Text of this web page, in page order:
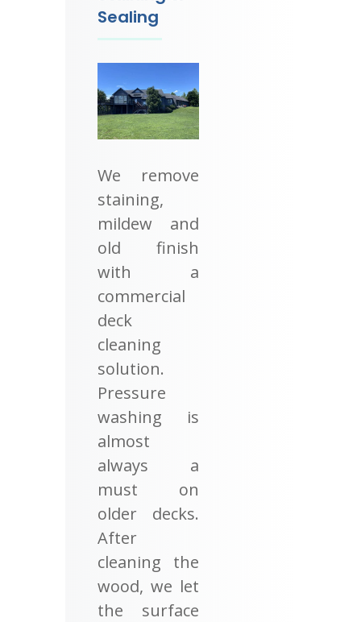
Sealing
We remove
staining,
mildew and
old finish
with a
commercial
deck
cleaning
solution.
Pressure
washing is
almost
always a
must on
older decks.
After
cleaning the
wood, we let
the surface